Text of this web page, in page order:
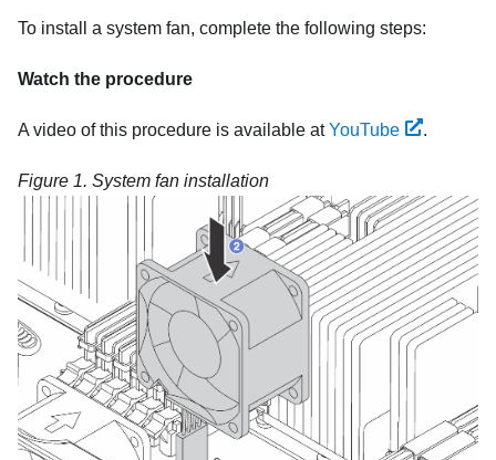
To install a system fan, complete the following steps:
Watch the procedure
A video of this procedure is available at YouTube .
Figure 1. System fan installation